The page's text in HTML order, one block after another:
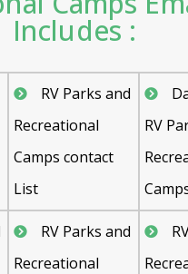
Includes :
RV Parks and
Recreational
Camps contact
List
RV
RV Parks and
Recreational